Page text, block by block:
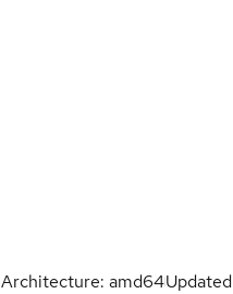
Architecture: amd64Updated